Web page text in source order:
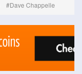
Dave Chappelle